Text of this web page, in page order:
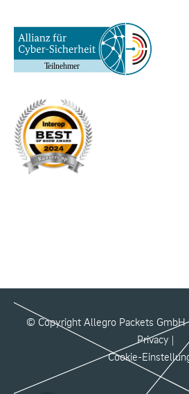
© Copyright Allegro Packets GmbH
Privacy |
Cookie-